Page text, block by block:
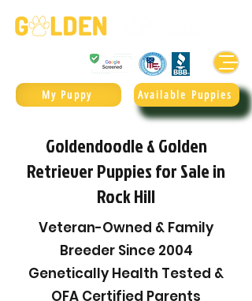
Available Puppies
My Puppy
Goldendoodle & Golden
Retriever Puppies for Sale in
Rock Hill
Veteran-Owned & Family
Breeder Since 2004
Genetically Health Tested &
OFA Certified Parents